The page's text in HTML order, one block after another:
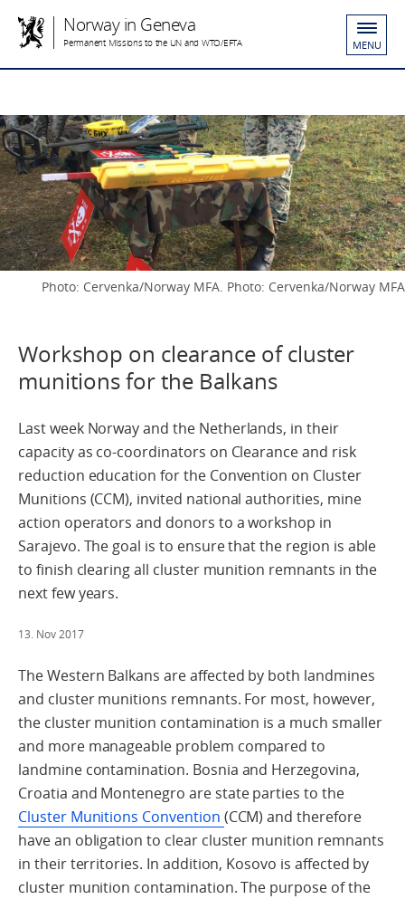
Norway in Geneva
Permanent Missions to the UN and WTO/EFTA MENU
Photo: Cervenka/Norway MFA. Photo: Cervenka/Norway MFA
Workshop on clearance of cluster
munitions for the Balkans
Last week Norway and the Netherlands, in their
capacity as co-coordinators on Clearance and risk
reduction education for the Convention on Cluster
Munitions (CCM), invited national authorities, mine
action operators and donors to a workshop in
Sarajevo. The goal is to ensure that the region is able
to finish clearing all cluster munition remnants in the
next few years.
13. Nov 2017
The Western Balkans are affected by both landmines
and cluster munitions remnants. For most, however,
the cluster munition contamination is a much smaller
and more manageable problem compared to
landmine contamination. Bosnia and Herzegovina,
Croatia and Montenegro are state parties to the
Cluster Munitions Convention (CCM) and therefore
have an obligation to clear cluster munition remnants
in their territories. In addition, Kosovo is affected by
cluster munition contamination. The purpose of the